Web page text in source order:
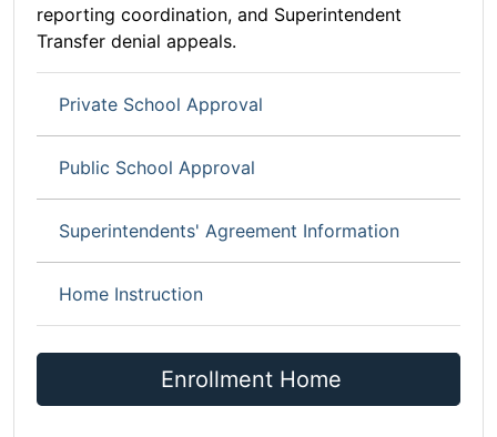
reporting coordination, and Superintendent
Transfer denial appeals.
Private School Approval
Public School Approval
Superintendents' Agreement Information
Home Instruction
Enrollment Home